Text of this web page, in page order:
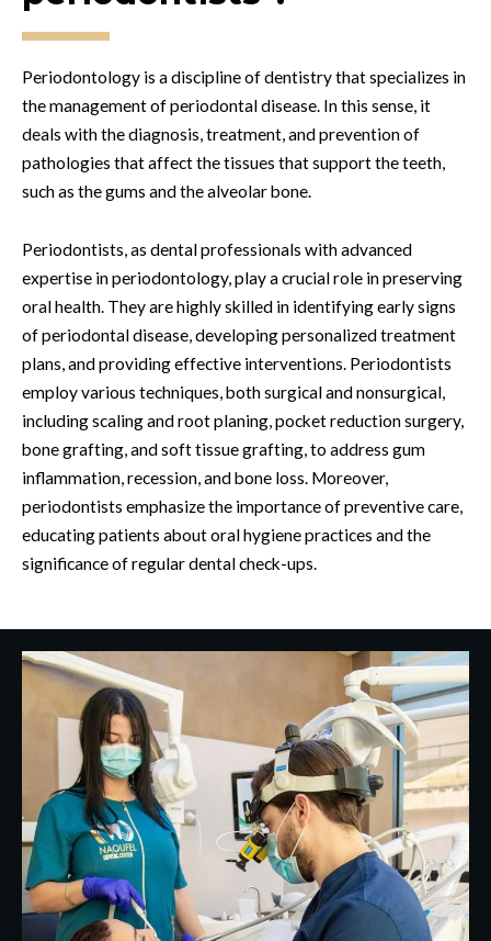
Periodontology is a discipline of dentistry that specializes in
the management of periodontal disease. In this sense, it
deals with the diagnosis, treatment, and prevention of
pathologies that affect the tissues that support the teeth,
such as the gums and the alveolar bone.
Periodontists, as dental professionals with advanced
expertise in periodontology, play a crucial role in preserving
oral health. They are highly skilled in identifying early signs
of periodontal disease, developing personalized treatment
plans, and providing effective interventions. Periodontists
employ various techniques, both surgical and nonsurgical,
including scaling and root planing, pocket reduction surgery,
bone grafting, and soft tissue grafting, to address gum
inflammation, recession, and bone loss. Moreover,
periodontists emphasize the importance of preventive care,
educating patients about oral hygiene practices and the
significance of regular dental check-ups.